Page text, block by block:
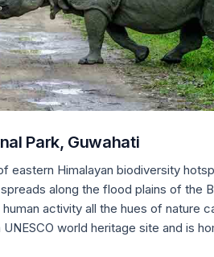
Park, Guwahati
eastern Himalayan biodiversity
along the flood plains of the
activity all the hues of nature
world heritage site and is